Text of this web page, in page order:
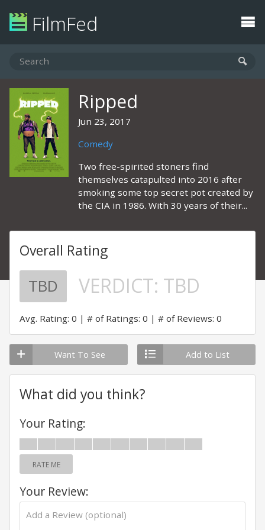
FilmFed
Ripped
Jun 23, 2017
Comedy
Two free-spirited stoners find
themselves catapulted into 2016 after
smoking some top secret pot created by
the CIA in 1986. With 30 years of their...
Overall Rating
TBD VERDICT: TBD
Avg. Rating: 0 # of Ratings: 0 # of Reviews: 0
Want To See Add to List
What did you think?
Your Rating:
RATE ME
Your Review: